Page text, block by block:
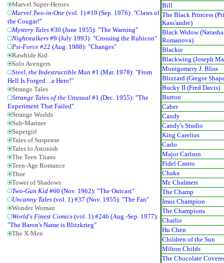
Marvel Super-Heroes
Marvel Two-in-One (vol. 1) #19 (Sep. 1976): "Claws of
the Cougar!"
Mystery Tales #30 (June 1955): "The Warning"
Nightstalkers #9 (July 1993): "Crossing the Rubicon"
Psi-Force #22 (Aug. 1988): "Changes"
Rawhide Kid
Solo Avengers
Steel, the Indestructible Man #1 (Mar. 1978): "From
Hell Is Forged ...a Hero!"
Strange Tales
Strange Tales of the Unusual #1 (Dec. 1955): "The
Experiment That Failed"
Strange Worlds
Sub-Mariner
Supergirl
Tales of Suspense
Tales to Astonish
The Teen Titans
Teen-Age Romance
Thor
Tower of Shadows
Two-Gun Kid #60 (Nov. 1962): "The Outcast"
Uncanny Tales (vol. 1) #37 (Nov. 1955): "The Fan"
Wonder Woman
World's Finest Comics (vol. 1) #246 (Aug.-Sep. 1977):
"The Baron's Name is Blitzkrieg"
The X-Men
Bill
The Black Princess
Kass'andre)
Black Widow (Natasha
Romanova)
Blackie
Blackwing (Joseph
Montgomery J. Bliss
Blizzard (Gregor
Bucky II (Fred Davis)
Burton
Caber
Candy
Candy's Studio
King Carelius
Carlo
Major Carlson
Fidel Castro
Chaka
Mr. Chalmers
The Champ
Imus Champion
The Champions
Charlie
Hu Chen
Children of the Sun
Milton Childs
The Chocolate